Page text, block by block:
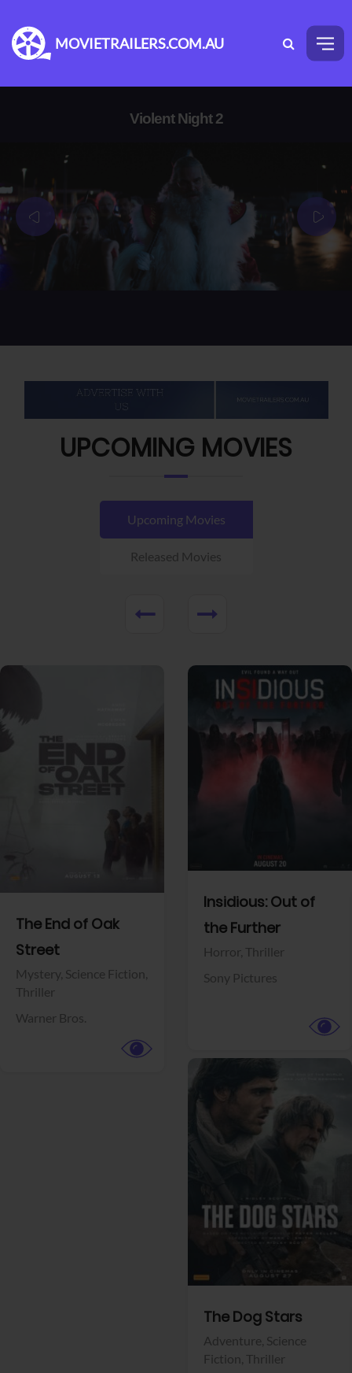
MOVIETRAILERS.COM.AU
Violent Night 2
UPCOMING MOVIES
Upcoming Movies
Released Movies
The End of Oak
Street
Mystery, Science Fiction,
Thriller
Warner Bros.
Insidious: Out of
the Further
Horror, Thriller
Sony Pictures
The Dog Stars
Adventure, Science
Fiction, Thriller
View Trailer View Trailer
Facebook